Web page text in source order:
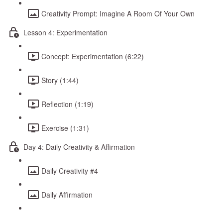
Creativity Prompt: Imagine A Room Of Your Own
Lesson 4: Experimentation
Concept: Experimentation (6:22)
Story (1:44)
Reflection (1:19)
Exercise (1:31)
Day 4: Daily Creativity & Affirmation
Daily Creativity #4
Daily Affirmation